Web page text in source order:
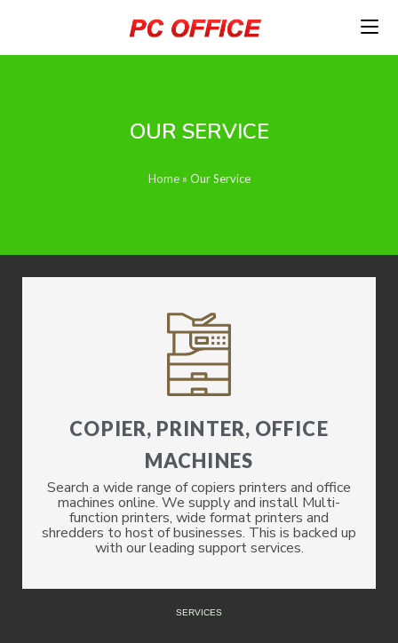
OUR SERVICE
Home» Our Service
COPIER, PRINTER, OFFICE
MACHINES
Search a wide range of copiers printers and office
machines online. We supply and install Multi-
function printers, wide format printers and
shredders to host of businesses. This is backed up
with our leading support services.
SERVICES